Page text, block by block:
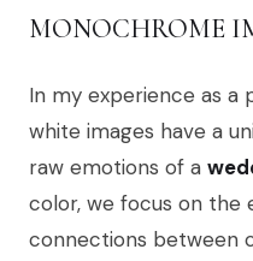
MONOCHROME
In my experience as a
white images have a
raw emotions of a
color, we focus on the
connections between